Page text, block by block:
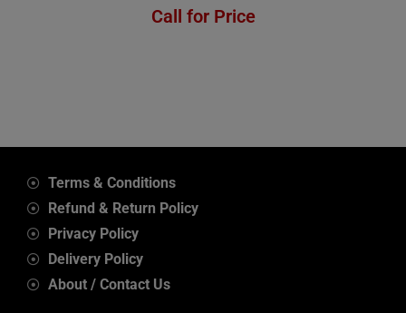
Call for Price
Terms & Conditions
Refund & Return Policy
Privacy Policy
Delivery Policy
About / Contact Us